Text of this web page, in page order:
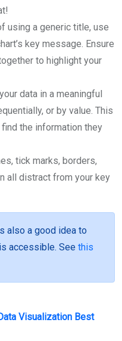
using a generic title, use
key message. Ensure
to highlight your
data in a meaningful
or by value. This
the information they
tick marks, borders,
all distract from your key
also a good idea to
accessible. See this
Visualization Best